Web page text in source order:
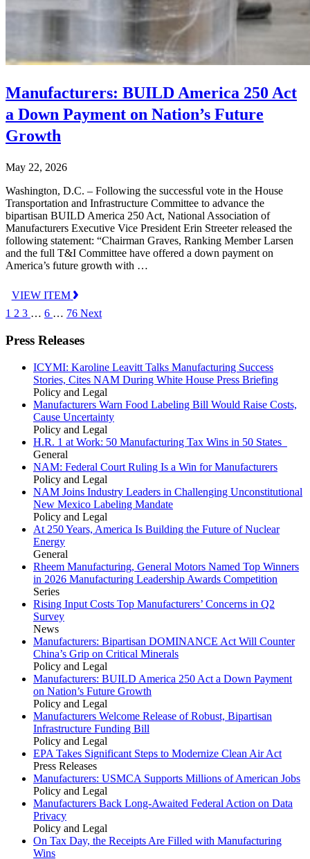
Manufacturers: BUILD America 250 Act
a Down Payment on Nation’s Future
Growth
May 22, 2026
Washington, D.C. – Following the successful vote in the House
Transportation and Infrastructure Committee to advance the
bipartisan BUILD America 250 Act, National Association of
Manufacturers Executive Vice President Erin Streeter released the
following statement: “Chairman Graves, Ranking Member Larsen
and the full T&I Committee have offered a down payment on
America’s future growth with …
VIEW ITEM
1 2 3 … 6 … 76 Next
Press Releases
ICYMI: Karoline Leavitt Talks Manufacturing Success
Stories, Cites NAM During White House Press Briefing
Policy and Legal
Manufacturers Warn Food Labeling Bill Would Raise Costs,
Cause Uncertainty
Policy and Legal
H.R. 1 at Work: 50 Manufacturing Tax Wins in 50 States
General
NAM: Federal Court Ruling Is a Win for Manufacturers
Policy and Legal
NAM Joins Industry Leaders in Challenging Unconstitutional
New Mexico Labeling Mandate
Policy and Legal
At 250 Years, America Is Building the Future of Nuclear
Energy
General
Rheem Manufacturing, General Motors Named Top Winners
in 2026 Manufacturing Leadership Awards Competition
Series
Rising Input Costs Top Manufacturers’ Concerns in Q2
Survey
News
Manufacturers: Bipartisan DOMINANCE Act Will Counter
China’s Grip on Critical Minerals
Policy and Legal
Manufacturers: BUILD America 250 Act a Down Payment
on Nation’s Future Growth
Policy and Legal
Manufacturers Welcome Release of Robust, Bipartisan
Infrastructure Funding Bill
Policy and Legal
EPA Takes Significant Steps to Modernize Clean Air Act
Press Releases
Manufacturers: USMCA Supports Millions of American Jobs
Policy and Legal
Manufacturers Back Long-Awaited Federal Action on Data
Privacy
Policy and Legal
On Tax Day, the Receipts Are Filled with Manufacturing
Wins